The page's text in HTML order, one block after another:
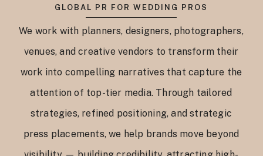
GLOBAL PR FOR WEDDING PROS
We work with planners, designers, photographers,
venues, and creative vendors to transform their
work into compelling narratives that capture the
attention of top-tier media. Through tailored
strategies, refined positioning, and strategic
press placements, we help brands move beyond